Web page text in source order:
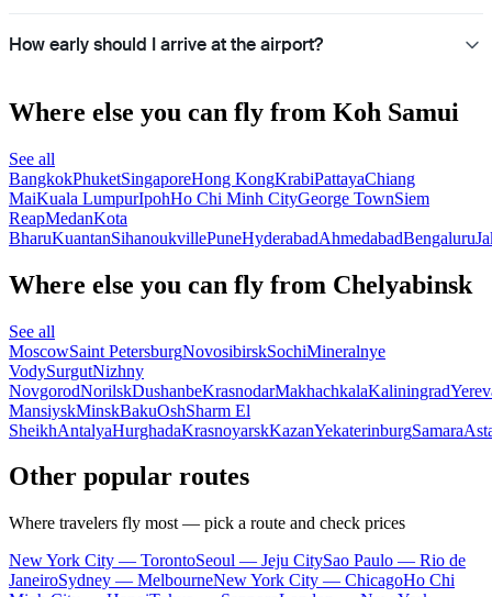
How early should I arrive at the airport?
Where else you can fly from Koh Samui
See all
BangkokPhuketSingaporeHong KongKrabiPattayaChiang
MaiKuala LumpurIpohHo Chi Minh CityGeorge TownSiem
ReapMedanKota
BharuKuantanSihanoukvillePuneHyderabadAhmedabadBengaluru
Where else you can fly from Chelyabinsk
See all
MoscowSaint PetersburgNovosibirskSochiMineralnye
VodySurgutNizhny
NovgorodNorilskDushanbeKrasnodarMakhachkalaKaliningrad
MansiyskMinskBakuOshSharm El
SheikhAntalyaHurghadaKrasnoyarskKazanYekaterinburgSamara
Other popular routes
Where travelers fly most — pick a route and check prices
New York City — TorontoSeoul — Jeju CitySao Paulo — Rio de
JaneiroSydney — MelbourneNew York City — ChicagoHo Chi